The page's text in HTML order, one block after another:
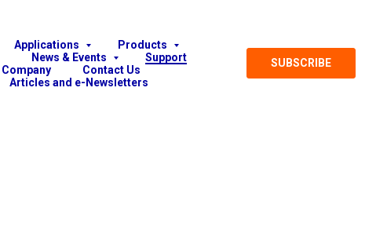
Applications
Products
News & Events
Support
Company
Contact Us
Articles and e-Newsletters
SUBSCRIBE